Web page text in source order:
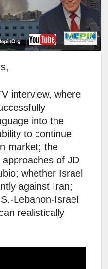
interview, where
into the
to continue
market; the
of JD
whether Israel
against Iran;
Lebanon-Israel
realistically